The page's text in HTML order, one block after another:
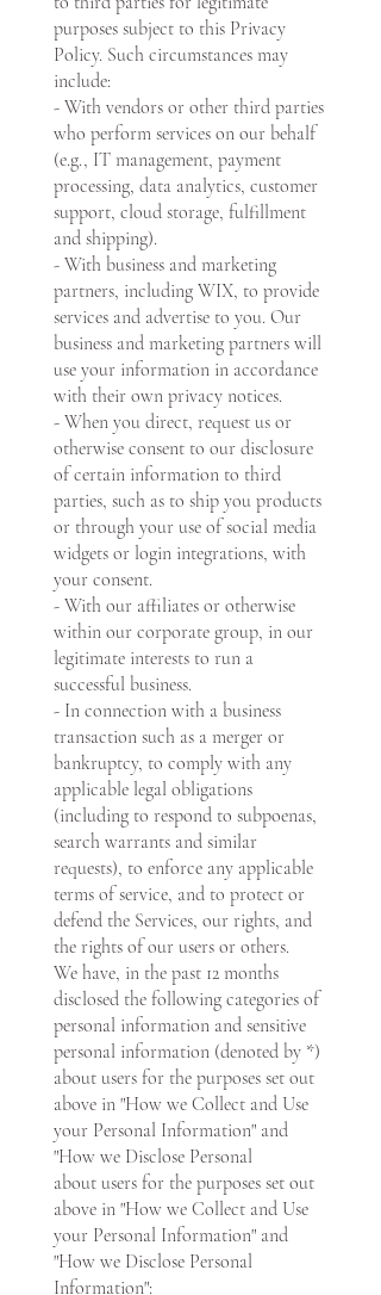
purposes subject to this Privacy
Policy. Such circumstances may
include:
- With vendors or other third parties
who perform services on our behalf
(e.g., IT management, payment
processing, data analytics, customer
support, cloud storage, fulfillment
and shipping).
- With business and marketing
partners, including WIX, to provide
services and advertise to you. Our
business and marketing partners will
use your information in accordance
with their own privacy notices.
- When you direct, request us or
otherwise consent to our disclosure
of certain information to third
parties, such as to ship you products
or through your use of social media
widgets or login integrations, with
your consent.
- With our affiliates or otherwise
within our corporate group, in our
legitimate interests to run a
successful business.
- In connection with a business
transaction such as a merger or
bankruptcy, to comply with any
applicable legal obligations
(including to respond to subpoenas,
search warrants and similar
requests), to enforce any applicable
terms of service, and to protect or
defend the Services, our rights, and
the rights of our users or others.
We have, in the past 12 months
disclosed the following categories of
personal information and sensitive
personal information (denoted by *)
about users for the purposes set out
above in "How we Collect and Use
your Personal Information" and
"How we Disclose Personal
about users for the purposes set out
above in "How we Collect and Use
your Personal Information" and
"How we Disclose Personal
Information":